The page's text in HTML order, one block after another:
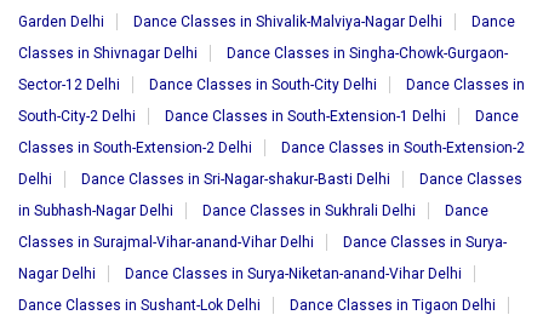
Garden Delhi
Dance Classes in Shivalik-Malviya-Nagar Delhi
Dance
Classes in Shivnagar Delhi
Dance Classes in Singha-Chowk-Gurgaon-
Sector-12 Delhi
Dance Classes in South-City Delhi
Dance Classes in
South-City-2 Delhi
Dance Classes in South-Extension-1 Delhi
Dance
Classes in South-Extension-2 Delhi
Dance Classes in South-Extension-2
Delhi
Dance Classes in Sri-Nagar-shakur-Basti Delhi
Dance Classes
in Subhash-Nagar Delhi
Dance Classes in Sukhrali Delhi
Dance
Classes in Surajmal-Vihar-anand-Vihar Delhi
Dance Classes in Surya-
Nagar Delhi
Dance Classes in Surya-Niketan-anand-Vihar Delhi
Dance Classes in Sushant-Lok Delhi
Dance Classes in Tigaon Delhi